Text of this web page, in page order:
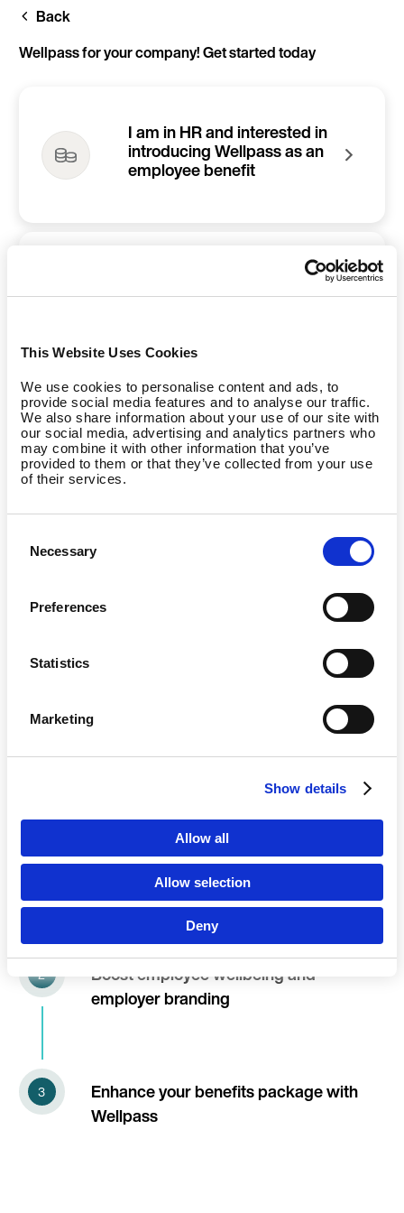
This Website Uses Cookies
We use cookies to personalise content and ads, to
provide social media features and to analyse our traffic.
We also share information about your use of our site with
our social media, advertising and analytics partners who
may combine it with other information that you’ve
provided to them or that they’ve collected from your use
of their services.
Selection
Necessary
Preferences
Statistics
Marketing
Show details
Allow all
Allow selection
Deny
Skip
content
Back
Wellpass for your company! Get started today
I am in HR and interested in
introducing Wellpass as an
employee benefit
would like to refer Wellpass
I am the manager of a
gym/studio and want to
partner with Wellpass
Wellpass, the complete employee
fitness & wellness solution
Boost employee wellbeing and
employer branding
Enhance your benefits package with
Wellpass